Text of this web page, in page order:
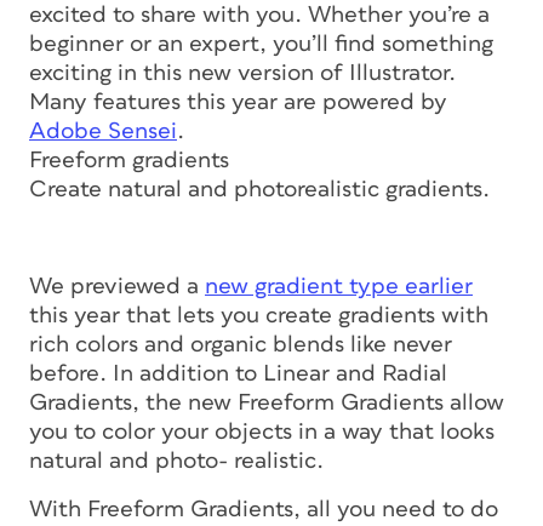
excited to share with you. Whether you’re a
beginner or an expert, you’ll find something
exciting in this new version of Illustrator.
Many features this year are powered by
Adobe Sensei.
Freeform gradients
Create natural and photorealistic gradients.
We previewed a new gradient type earlier
this year that lets you create gradients with
rich colors and organic blends like never
before. In addition to Linear and Radial
Gradients, the new Freeform Gradients allow
you to color your objects in a way that looks
natural and photo- realistic.
With Freeform Gradients, all you need to do